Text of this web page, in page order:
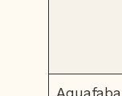
Aquafaba